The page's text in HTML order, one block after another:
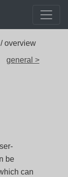
overview
general >
be
can